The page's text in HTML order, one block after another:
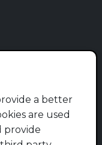
a better
are used
provide